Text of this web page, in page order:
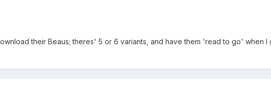
their Beaus; theres' 5 or 6 variants, and have them 'read to go' when I